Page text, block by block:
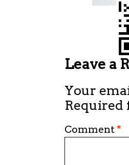
Leave a
Your
Comment*